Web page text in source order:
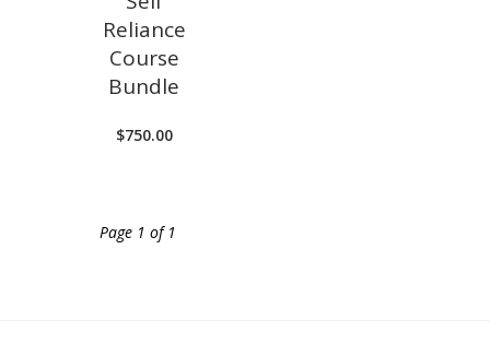
Reliance
Course
Bundle
$750.00
Page 1 of 1